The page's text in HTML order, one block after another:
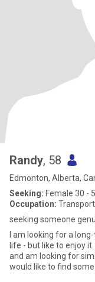
Randy, 58
Edmonton, Alberta,
Seeking: Female 30 -
Occupation:
seeking someone
I am looking for a long-term
life - but like to enjoy it. I have been in a very lengthy relationship,
and am looking for similar
would like to find